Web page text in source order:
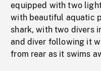
equipped with two
with beautiful aquatic
shark, with two divers
and diver following it
from rear as it swims